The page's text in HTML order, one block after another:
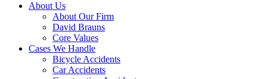
About Us
About Our Firm
David Brauns
Core Values
Cases We Handle
Bicycle Accidents
Car Accidents